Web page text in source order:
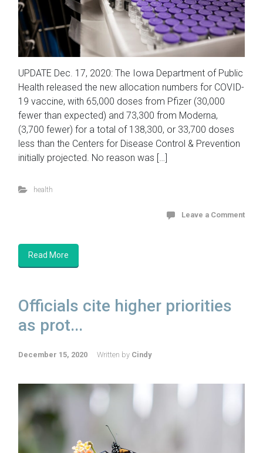
UPDATE Dec. 17, 2020: The Iowa Department of Public
Health released the new allocation numbers for COVID-
19 vaccine, with 65,000 doses from Pfizer (30,000
fewer than expected) and 73,300 from Moderna,
(3,700 fewer) for a total of 138,300, or 33,700 doses
less than the Centers for Disease Control & Prevention
initially projected. No reason was […]
health
Leave a Comment
Read More
Officials cite higher priorities
as prot...
December 15, 2020 Written by Cindy